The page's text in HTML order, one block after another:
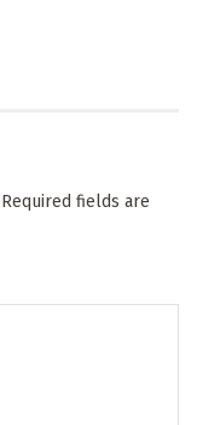
Required fields are